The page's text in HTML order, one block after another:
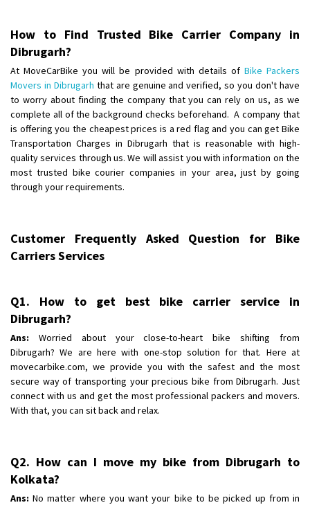
Shifting To
Requirement
: door pickup door delivery with packing
Posted By: amresh
Shifting From : Mysore
Shifting To: Kolar
Requirement:
Posted By: yogesh
Shifting To
: Bhopal
Requirement
Shifting From
: Manali
Shifting To: Bhopal
Requirement:
Posted By : Khushi
How to Find Trusted Bike Carrier Company in
Dibrugarh?
At MoveCarBike you will be provided with details of Bike Packers
Movers in Dibrugarh that are genuine and verified, so you don't have
to worry about finding the company that you can rely on us, as we
complete all of the background checks beforehand. A company that
is offering you the cheapest prices is a red flag and you can get Bike
Transportation Charges in Dibrugarh that is reasonable with high-
quality services through us. We will assist you with information on the
most trusted bike courier companies in your area, just by going
through your requirements.
Customer Frequently Asked Question for Bike
Carriers Services
Q1. How to get best bike carrier service in
Dibrugarh?
Ans: Worried about your close-to-heart bike shifting from
Dibrugarh? We are here with one-stop solution for that. Here at
movecarbike.com, we provide you with the safest and the most
secure way of transporting your precious bike from Dibrugarh. Just
connect with us and get the most professional packers and movers.
With that, you can sit back and relax.
Q2. How can I move my bike from Dibrugarh to
Kolkata?
Ans: No matter where you want your bike to be picked up from in